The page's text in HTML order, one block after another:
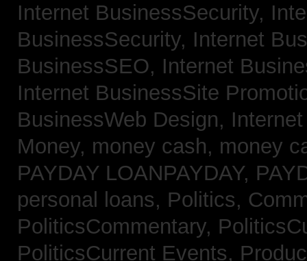
Internet BusinessSecurity,
BusinessSecurity, Internet
BusinessSEO, Internet
Internet BusinessSite
BusinessWeb Design,
Money, money cash, money
PAYDAY LOANPAYDAY,
personal loans, Politics,
PoliticsCommentary,
PoliticsCurrent Events,